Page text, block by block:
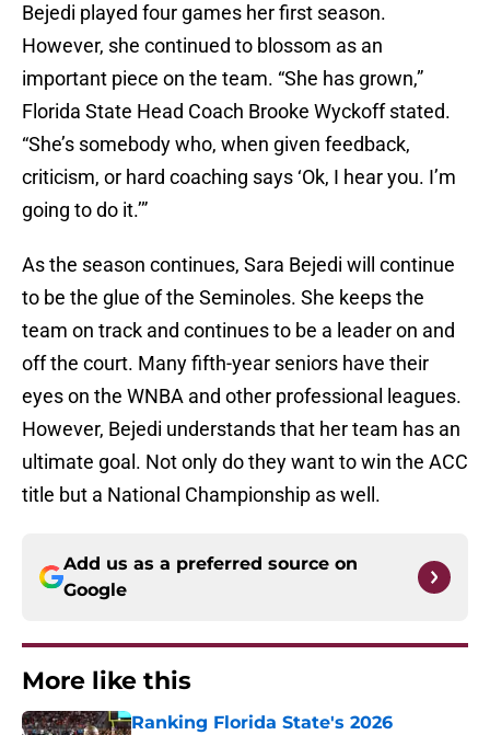
Bejedi played four games her first season.
However, she continued to blossom as an
important piece on the team. “She has grown,”
Florida State Head Coach Brooke Wyckoff stated.
“She’s somebody who, when given feedback,
criticism, or hard coaching says ‘Ok, I hear you. I’m
going to do it.’”
As the season continues, Sara Bejedi will continue
to be the glue of the Seminoles. She keeps the
team on track and continues to be a leader on and
off the court. Many fifth-year seniors have their
eyes on the WNBA and other professional leagues.
However, Bejedi understands that her team has an
ultimate goal. Not only do they want to win the ACC
title but a National Championship as well.
Add us as a preferred source on
Google
More like this
Ranking Florida State's 2026